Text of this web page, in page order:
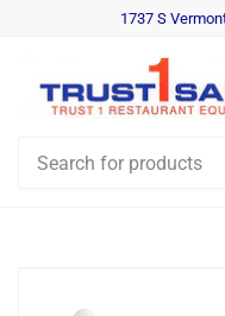
1737 S
for